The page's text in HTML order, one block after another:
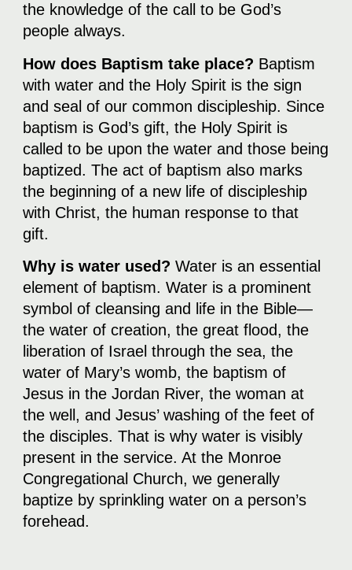
the knowledge of the call to be God’s
people always.
How does Baptism take place? Baptism
with water and the Holy Spirit is the sign
and seal of our common discipleship. Since
baptism is God’s gift, the Holy Spirit is
called to be upon the water and those being
baptized. The act of baptism also marks
the beginning of a new life of discipleship
with Christ, the human response to that
gift.
Why is water used?Water is an essential
element of baptism. Water is a prominent
symbol of cleansing and life in the Bible—
the water of creation, the great flood, the
liberation of Israel through the sea, the
water of Mary’s womb, the baptism of
Jesus in the Jordan River, the woman at
the well, and Jesus’ washing of the feet of
the disciples. That is why water is visibly
present in the service. At the Monroe
Congregational Church, we generally
baptize by sprinkling water on a person’s
forehead.